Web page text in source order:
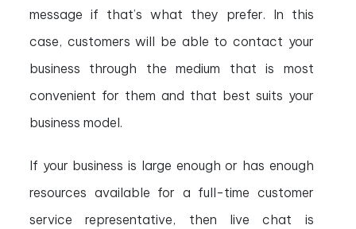
message if that’s what they prefer. In this
case, customers will be able to contact your
business through the medium that is most
convenient for them and that best suits your
business model.
If your business is large enough or has enough
resources available for a full-time customer
service representative, then live chat is